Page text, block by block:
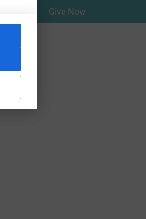
Give Now